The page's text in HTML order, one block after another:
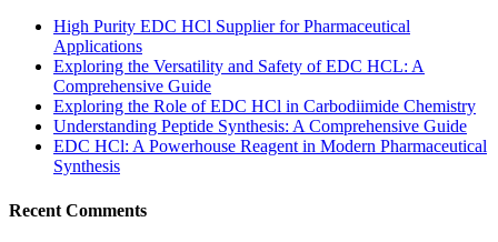
High Purity EDC HCl Supplier for Pharmaceutical
Applications
Exploring the Versatility and Safety of EDC HCL: A
Comprehensive Guide
Exploring the Role of EDC HCl in Carbodiimide Chemistry
Understanding Peptide Synthesis: A Comprehensive Guide
EDC HCl: A Powerhouse Reagent in Modern Pharmaceutical
Synthesis
Recent Comments